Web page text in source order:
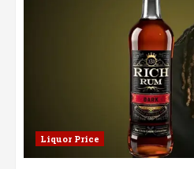
Liquor Price